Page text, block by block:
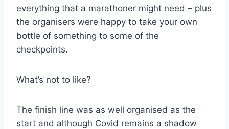
everything that a marathoner might need – plus
the organisers were happy to take your own
bottle of something to some of the
checkpoints.
What’s not to like?
The finish line was as well organised as the
start and although Covid remains a shadow